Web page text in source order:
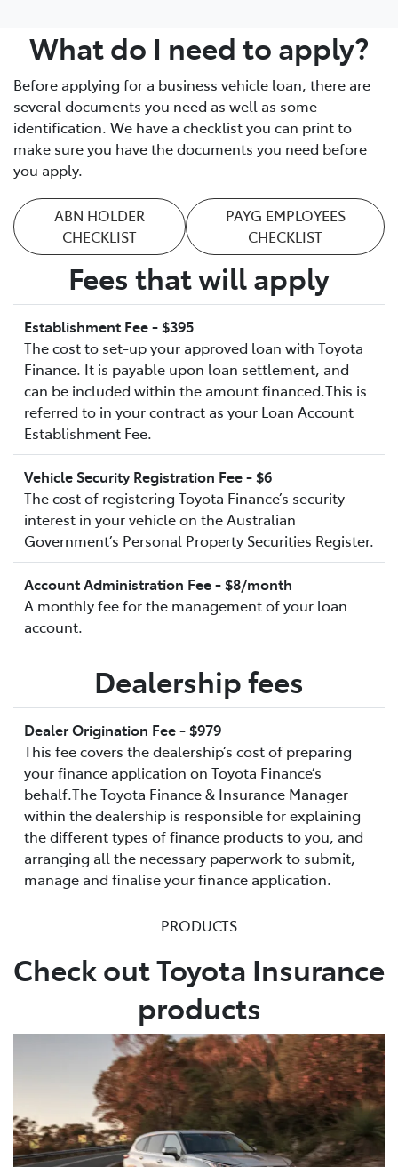
What do I need to apply?
Before applying for a business vehicle loan, there are
several documents you need as well as some
identification. We have a checklist you can print to
make sure you have the documents you need before
you apply.
ABN HOLDER
CHECKLIST
PAYG EMPLOYEES
CHECKLIST
Fees that will apply
Establishment Fee - $395
The cost to set-up your approved loan with Toyota
Finance. It is payable upon loan settlement, and
can be included within the amount financed.This is
referred to in your contract as your Loan Account
Establishment Fee.
Vehicle Security Registration Fee - $6
The cost of registering Toyota Finance’s security
interest in your vehicle on the Australian
Government’s Personal Property Securities Register.
Account Administration Fee - $8/month
A monthly fee for the management of your loan
account.
Dealership fees
Dealer Origination Fee - $979
This fee covers the dealership’s cost of preparing
your finance application on Toyota Finance’s
behalf.The Toyota Finance & Insurance Manager
within the dealership is responsible for explaining
the different types of finance products to you, and
arranging all the necessary paperwork to submit,
manage and finalise your finance application.
PRODUCTS
Check out Toyota Insurance
products